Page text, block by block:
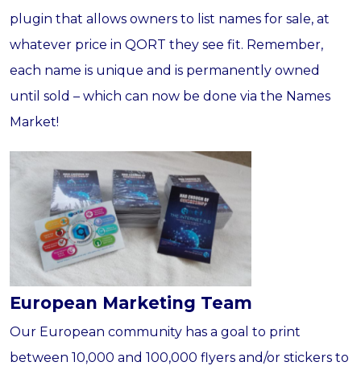
plugin that allows owners to list names for sale, at
whatever price in QORT they see fit. Remember,
each name is unique and is permanently owned
until sold – which can now be done via the Names
Market!
European Marketing Team
Our European community has a goal to print
between 10,000 and 100,000 flyers and/or stickers to